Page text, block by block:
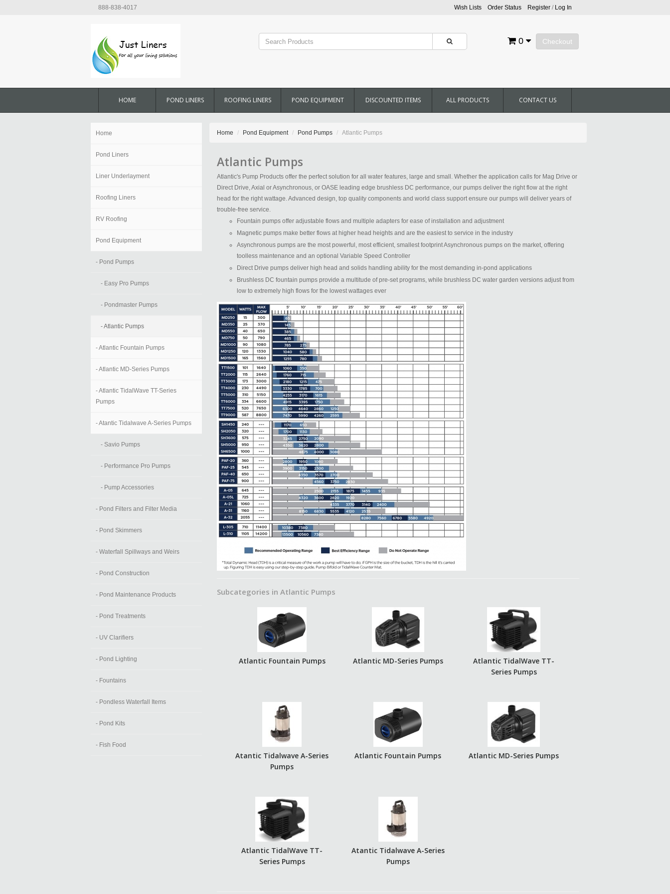
888-838-4017 Wish Lists Order Status Register/ Log In
Checkout
0
HOME POND LINERS ROOFING LINERS POND EQUIPMENT DISCOUNTED ITEMS ALL PRODUCTS CONTACT US
Home
Pond Liners
Liner Underlayment
Roofing Liners
RV Roofing
Pond Equipment
- Pond Pumps
- Easy Pro Pumps
- Pondmaster Pumps
- Atlantic Pumps
- Atlantic Fountain Pumps
- Atlantic MD-Series Pumps
- Atlantic TidalWave TT-Series
Pumps
- Atantic Tidalwave A-Series Pumps
- Savio Pumps
- Performance Pro Pumps
- Pump Accessories
- Pond Filters and Filter Media
- Pond Skimmers
- Waterfall Spillways and Weirs
- Pond Construction
- Pond Maintenance Products
- Pond Treatments
- UV Clarifiers
- Pond Lighting
- Fountains
- Pondless Waterfall Items
- Pond Kits
- Fish Food
Home Pond Equipment Pond Pumps Atlantic Pumps
Atlantic Pumps
Atlantic's Pump Products offer the perfect solution for all water features, large and small. Whether the application calls for Mag Drive or
Direct Drive, Axial or Asynchronous, or OASE leading edge brushless DC performance, our pumps deliver the right flow at the right
head for the right wattage. Advanced design, top quality components and world class support ensure our pumps will deliver years of
trouble-free service.
Fountain pumps offer adjustable flows and multiple adapters for ease of installation and adjustment
Magnetic pumps make better flows at higher head heights and are the easiest to service in the industry
Asynchronous pumps are the most powerful, most efficient, smallest footprint Asynchronous pumps on the market, offering
toolless maintenance and an optional Variable Speed Controller
Direct Drive pumps deliver high head and solids handling ability for the most demanding in-pond applications
Brushless DC fountain pumps provide a multitude of pre-set programs, while brushless DC water garden versions adjust from
low to extremely high flows for the lowest wattages ever
Subcategories in Atlantic Pumps
Atlantic Fountain Pumps Atlantic MD-Series Pumps
Atlantic TidalWave TT-
Series Pumps
Atantic Tidalwave A-Series
Pumps
Atlantic Fountain Pumps Atlantic MD-Series Pumps
Atlantic TidalWave TT-
Series Pumps
Atantic Tidalwave A-Series
Pumps